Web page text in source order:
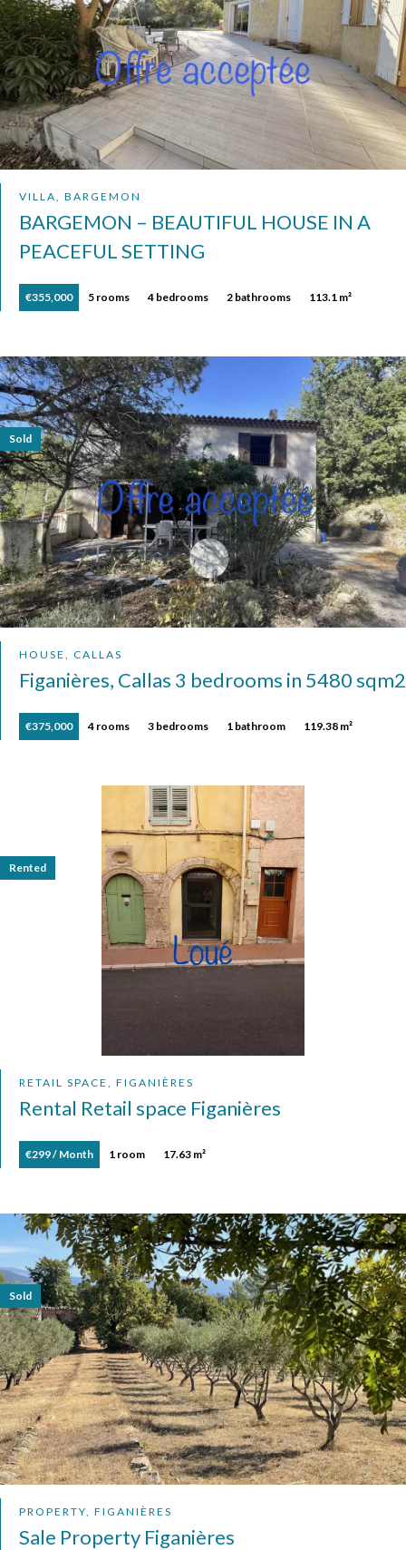
VILLA, BARGEMON
BARGEMON – BEAUTIFUL HOUSE IN A
PEACEFUL SETTING
€355,000 5 rooms 4 bedrooms 2 bathrooms 113.1 m²
HOUSE, CALLAS
Figanières, Callas 3 bedrooms in 5480 sqm2
€375,000 4 rooms 3 bedrooms 1 bathroom 119.38 m²
Sold
RETAIL SPACE, FIGANIÈRES
Rental Retail space Figanières
€299 / Month 1 room 17.63 m²
Rented
PROPERTY, FIGANIÈRES
Sale Property Figanières
Sold